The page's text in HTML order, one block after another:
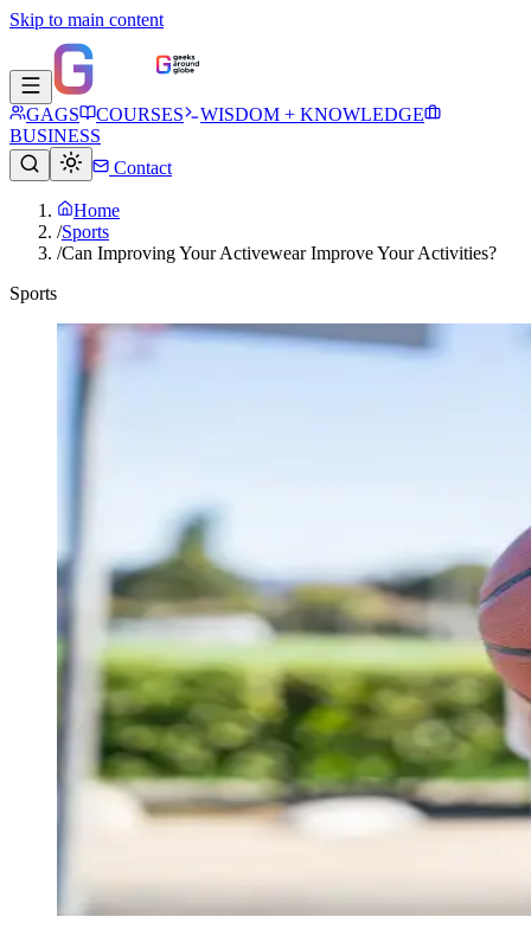
Skip to main content
GAGS COURSES
WISDOM + KNOWLEDGE
BUSINESS
Contact
Home
/Sports
/Can Improving Your Activewear Improve Your Activities?
Sports